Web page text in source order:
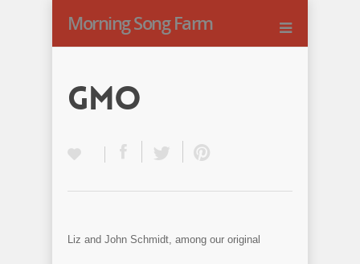
Morning Song Farm
GMO
Liz and John Schmidt, among our original